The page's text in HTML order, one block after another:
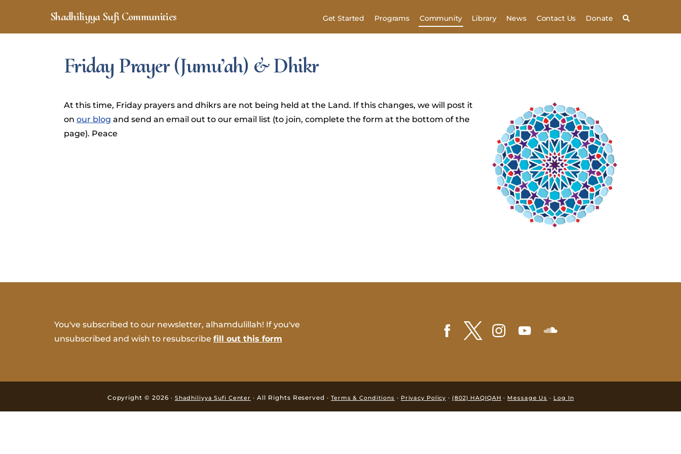
Shadhiliyya Sufi Communities
Serving
Get Started Programs Community Library News Contact Us Donate
Friday Prayer (Jumu’ah) & Dhikr
At this time, Friday prayers and dhikrs are not being held at the Land. If this changes, we will post it
on our blog and send an email out to our email list (to join, complete the form at the bottom of the
page). Peace
You've subscribed to our newsletter, alhamdulillah! If you've
unsubscribed and wish to resubscribe fill out this form
Copyright © 2026 · Shadhiliyya Sufi Center · All Rights Reserved ·Terms & Conditions · Privacy Policy · (802) HAQIQAH · Message Us · Log In